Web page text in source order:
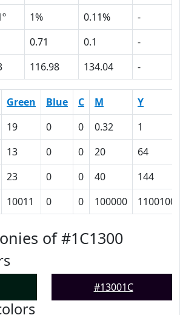
1% 0.11%
-
0.71 0.1
-
116.98 134.04 -
Green Blue C M
Y
19 0 0 0.32
1
13 0 0 20
64
23 0 0 40
144
10011 0 0 100000 1100100
of #1C1300
#13001C